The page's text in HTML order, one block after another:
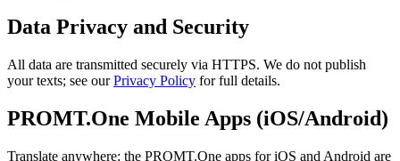
Data Privacy and Security
All data are transmitted securely via HTTPS. We do not publish
your texts; see ourPrivacy Policy for full details.
PROMT.One Mobile Apps (iOS/Android)
Translate anywhere: the PROMT.One apps for iOS and Android are